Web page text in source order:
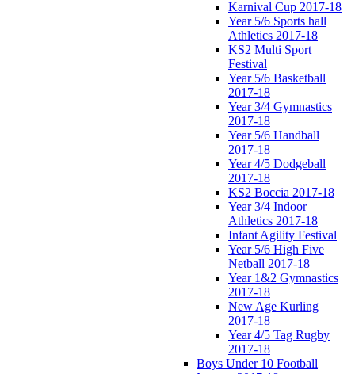
Karnival Cup 2017-18
Year 5/6 Sports hall
Athletics 2017-18
KS2 Multi Sport
Festival
Year 5/6 Basketball
2017-18
Year 3/4 Gymnastics
2017-18
Year 5/6 Handball
2017-18
Year 4/5 Dodgeball
2017-18
KS2 Boccia 2017-18
Year 3/4 Indoor
Athletics 2017-18
Infant Agility Festival
Year 5/6 High Five
Netball 2017-18
Year 1&2 Gymnastics
2017-18
New Age Kurling
2017-18
Year 4/5 Tag Rugby
2017-18
Boys Under 10 Football